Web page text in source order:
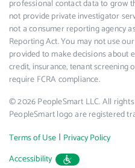
professional contact data to grow
not provide private investigator
not a consumer reporting agency
Reporting Act. You may not use
provided to make decisions about
credit, insurance, tenant
require FCRA compliance.
© 2026 PeopleSmart LLC. All
PeopleSmart logo are registered
Terms of Use | Privacy Policy
Accessibility